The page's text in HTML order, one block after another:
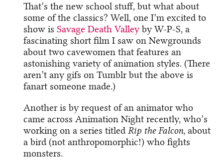
That’s the new school stuff, but what about
some of the classics? Well, one I’m excited to
show isSavage Death Valleyby W-P-S, a
fascinating short film I saw on Newgrounds
about two cavewomen that features an
astonishing variety of animation styles. (There
aren’t any gifs on Tumblr but the above is
fanart someone made.)
Another is by request of an animator who
came across Animation Night recently, who’s
working on a series titledRip the Falcon, about
a bird (not anthropomorphic!) who fights
monsters.